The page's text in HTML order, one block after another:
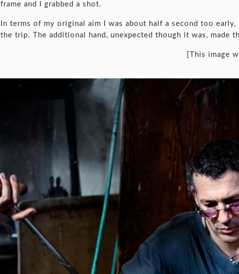
frame and I grabbed a shot.
In terms of my original aim I was about half a second too
the trip. The additional hand, unexpected though it was, made
[This image